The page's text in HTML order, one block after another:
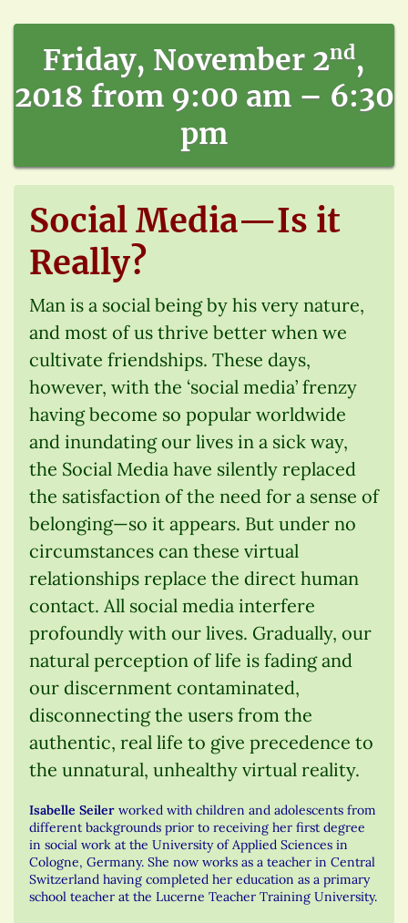
Friday, November 2nd,
2018 from 9:00 am – 6:30
pm
Social Media—Is it
Really?
Man is a social being by his very nature,
and most of us thrive better when we
cultivate friendships. These days,
however, with the ‘social media’ frenzy
having become so popular worldwide
and inundating our lives in a sick way,
the Social Media have silently replaced
the satisfaction of the need for a sense of
belonging—so it appears. But under no
circumstances can these virtual
relationships replace the direct human
contact. All social media interfere
profoundly with our lives. Gradually, our
natural perception of life is fading and
our discernment contaminated,
disconnecting the users from the
authentic, real life to give precedence to
the unnatural, unhealthy virtual reality.
Isabelle Seiler worked with children and adolescents from
different backgrounds prior to receiving her first degree
in social work at the University of Applied Sciences in
Cologne, Germany. She now works as a teacher in Central
Switzerland having completed her education as a primary
school teacher at the Lucerne Teacher Training University.